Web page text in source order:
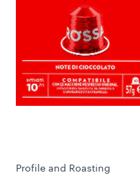
Profile and Roasting